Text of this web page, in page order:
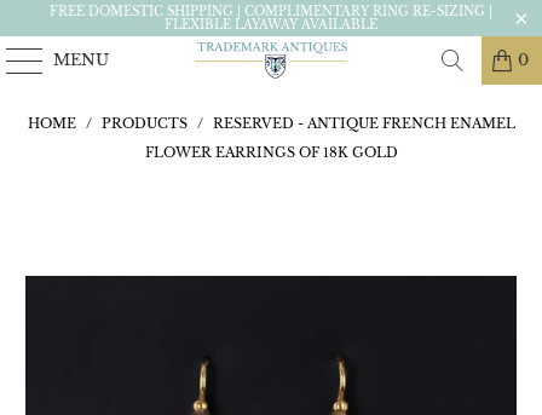
FREE DOMESTIC SHIPPING | COMPLIMENTARY RING RE-SIZING |
FLEXIBLE LAYAWAY AVAILABLE
MENU 0
HOME / PRODUCTS /
RESERVED - ANTIQUE FRENCH ENAMEL
FLOWER EARRINGS OF 18K GOLD